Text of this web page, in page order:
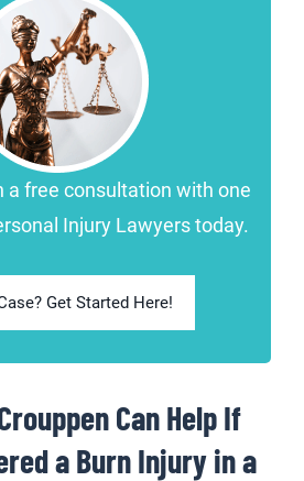
a free consultation with one
Injury Lawyers today.
Get Started Here!
Can Help If
a Burn Injury in a